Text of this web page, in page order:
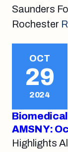
Saunders
Rochester
OCT
29
2024
AMSNY:
Highlights